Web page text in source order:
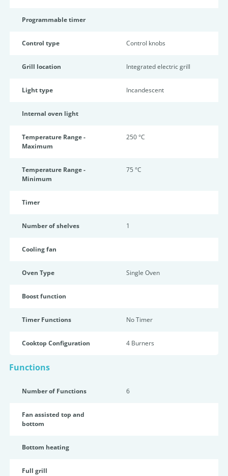
Programmable timer
Control type Control knobs
Grill location Integrated electric grill
Light type Incandescent
Internal oven light
Temperature Range -
Maximum
250 °C
Temperature Range -
Minimum
75 °C
Timer
Number of shelves 1
Cooling fan
Oven Type Single Oven
Boost function
Timer Functions No Timer
Cooktop Configuration 4 Burners
Functions
Number of Functions 6
Fan assisted top and
bottom
Bottom heating
Full grill